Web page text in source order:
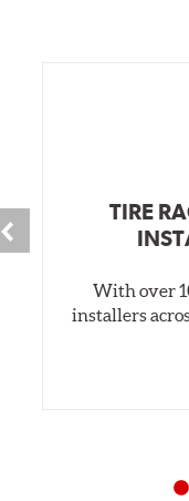
TIRE
With over
installers